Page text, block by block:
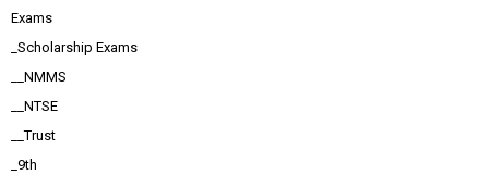
Exams
_Scholarship Exams
__NMMS
__NTSE
__Trust
_9th